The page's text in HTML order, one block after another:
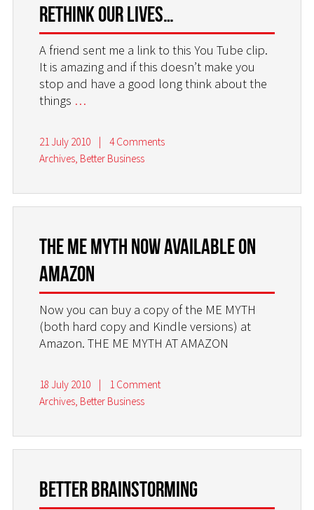
rethink our lives…
A friend sent me a link to this You Tube clip.
It is amazing and if this doesn’t make you
stop and have a good long think about the
things …
21 July 2010 |
4 Comments
Archives, Better Business
The ME MYTH now available on
AMAZON
Now you can buy a copy of the ME MYTH
(both hard copy and Kindle versions) at
Amazon. THE ME MYTH AT AMAZON
18 July 2010 |
1 Comment
Archives, Better Business
Better Brainstorming